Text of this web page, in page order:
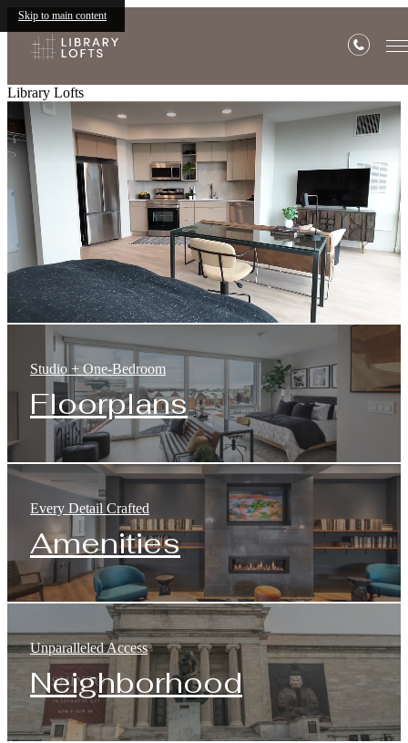
Skip to main content
Library Lofts
Studio + One-Bedroom
Floorplans
Every Detail Crafted
Amenities
Unparalleled Access
Neighborhood